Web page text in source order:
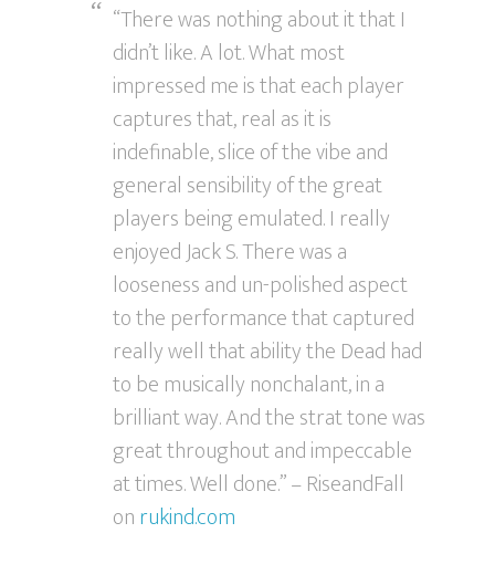
“There was nothing about it that I
didn’t like. A lot. What most
impressed me is that each player
captures that, real as it is
indefinable, slice of the vibe and
general sensibility of the great
players being emulated. I really
enjoyed Jack S. There was a
looseness and un-polished aspect
to the performance that captured
really well that ability the Dead had
to be musically nonchalant, in a
brilliant way. And the strat tone was
great throughout and impeccable
at times. Well done.” – RiseandFall
onrukind.com